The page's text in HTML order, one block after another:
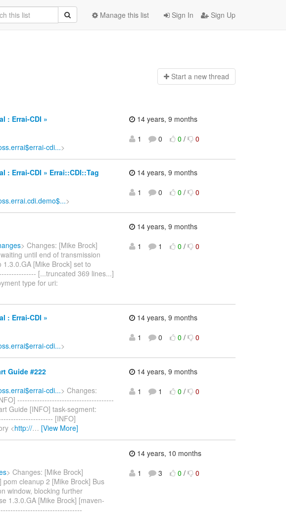
Sign In Sign Up
Manage this list
Start a new thread
: Errai-CDI »
cdi...>
14 years, 9 months
1
0 0 / 0
Errai-CDI » Errai::CDI::Tag
>
14 years, 9 months
1
0 0 / 0
> Changes: [Mike Brock]
until end of transmission
[Mike Brock] set to
[...truncated 369 lines...]
type for uri:
14 years, 9 months
1
1 0 / 0
: Errai-CDI »
cdi...>
14 years, 9 months
1
0 0 / 0
Guide #222
cdi...> Changes:
---------------------------------------
Guide [INFO] task-segment:
[INFO]
<http://… [View More]
14 years, 9 months
1
1 0 / 0
> Changes: [Mike Brock]
cleanup 2 [Mike Brock] Bus
window, blocking further
1.3.0.GA [Mike Brock] [maven-
14 years, 10 months
1
3 0 / 0